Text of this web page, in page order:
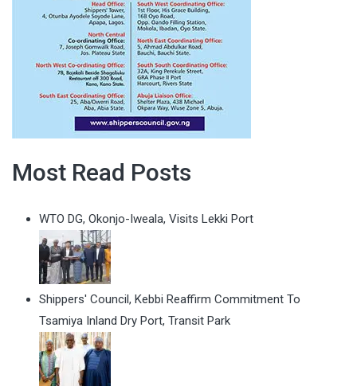
Most Read Posts
WTO DG, Okonjo-Iweala, Visits Lekki Port
Shippers' Council, Kebbi Reaffirm Commitment To
Tsamiya Inland Dry Port, Transit Park